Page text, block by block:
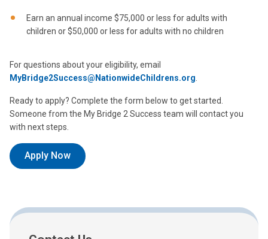
Earn an annual income $75,000 or less for adults with
children or $50,000 or less for adults with no children
For questions about your eligibility, email
MyBridge2Success@NationwideChildrens.org
Ready to apply? Complete the form below to get started.
Someone from the My Bridge 2 Success team will contact you
with next steps.
Apply Now